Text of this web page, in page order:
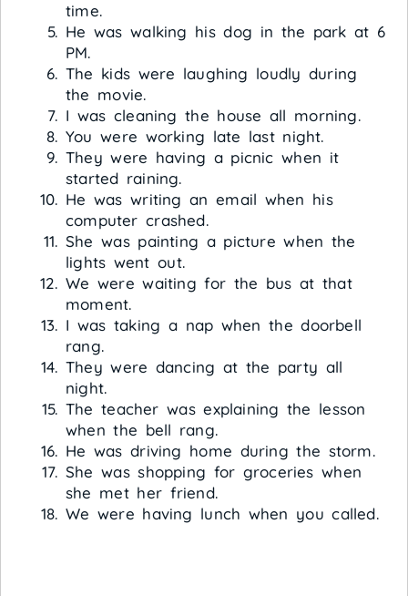
time.
He was walking his dog in the park at 6
PM.
The kids were laughing loudly during
the movie.
I was cleaning the house all morning.
You were working late last night.
They were having a picnic when it
started raining.
He was writing an email when his
computer crashed.
She was painting a picture when the
lights went out.
We were waiting for the bus at that
moment.
I was taking a nap when the doorbell
rang.
They were dancing at the party all
night.
The teacher was explaining the lesson
when the bell rang.
He was driving home during the storm.
She was shopping for groceries when
she met her friend.
We were having lunch when you called.